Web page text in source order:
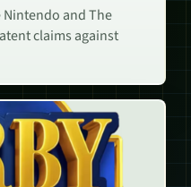
and The
claims against